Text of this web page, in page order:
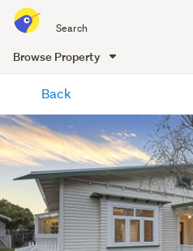
all
of
Me
Browse Property
content
Back